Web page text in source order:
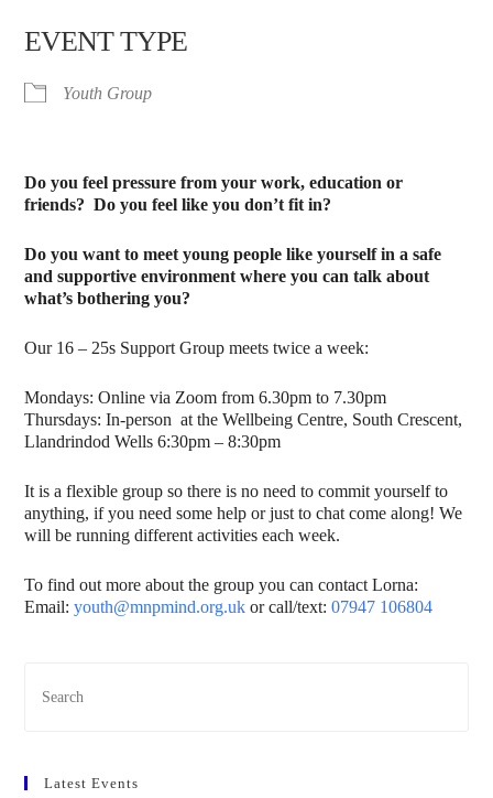
EVENT TYPE
Youth Group
Do you feel pressure from your work, education or
friends?Do you feel like you don’t fit in?
Do you want to meet young people like yourself in a safe
and supportive environment where you can talk about
what’s bothering you?
Our 16 – 25s Support Group meets twice a week:
Mondays: Online via Zoom from 6.30pm to 7.30pm
Thursdays: In-person at the Wellbeing Centre, South Crescent,
Llandrindod Wells 6:30pm – 8:30pm
It is a flexible group so there is no need to commit yourself to
anything, if you need some help or just to chat come along! We
will be running different activities each week.
To find out more about the group you can contact Lorna:
Email:youth@mnpmind.org.uk or call/text:07947 106804
Latest Events